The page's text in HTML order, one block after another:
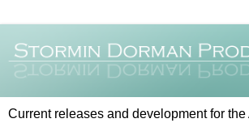
Current releases and development for